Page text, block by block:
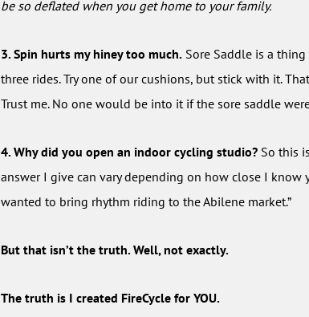
be so deflated when you get home to your family.
3. Spin hurts my hiney too much. Sore Saddle is a
three rides. Try one of our cushions, but stick with it.
Trust me. No one would be into it if the sore saddle
4. Why did you open an indoor cycling studio? So this
answer I give can vary depending on how close I know
wanted to bring rhythm riding to the Abilene market.”
But that isn’t the truth. Well, not exactly.
The truth is I created FireCycle for YOU.